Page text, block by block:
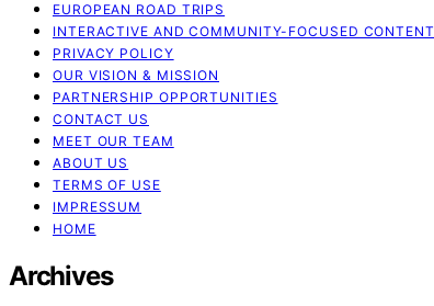
EUROPEAN ROAD TRIPS
INTERACTIVE AND COMMUNITY-FOCUSED CONTENT
PRIVACY POLICY
OUR VISION & MISSION
PARTNERSHIP OPPORTUNITIES
CONTACT US
MEET OUR TEAM
ABOUT US
TERMS OF USE
IMPRESSUM
HOME
Archives